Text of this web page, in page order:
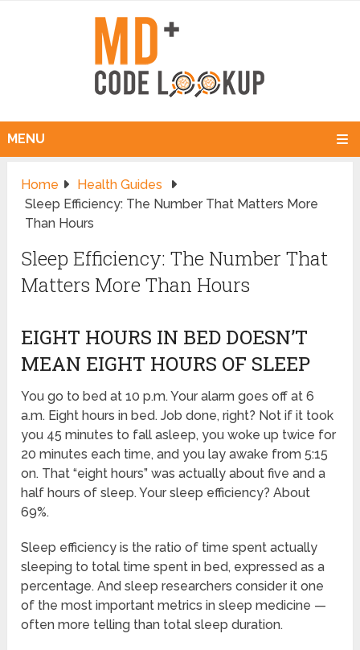
MENU
Home
Health Guides
Sleep Efficiency: The Number That Matters More
Than Hours
Sleep Efficiency: The Number That
Matters More Than Hours
EIGHT HOURS IN BED DOESN’T
MEAN EIGHT HOURS OF SLEEP
You go to bed at 10 p.m. Your alarm goes off at 6
a.m. Eight hours in bed. Job done, right? Not if it took
you 45 minutes to fall asleep, you woke up twice for
20 minutes each time, and you lay awake from 5:15
on. That “eight hours” was actually about five and a
half hours of sleep. Your sleep efficiency? About
69%.
Sleep efficiency is the ratio of time spent actually
sleeping to total time spent in bed, expressed as a
percentage. And sleep researchers consider it one
of the most important metrics in sleep medicine —
often more telling than total sleep duration.